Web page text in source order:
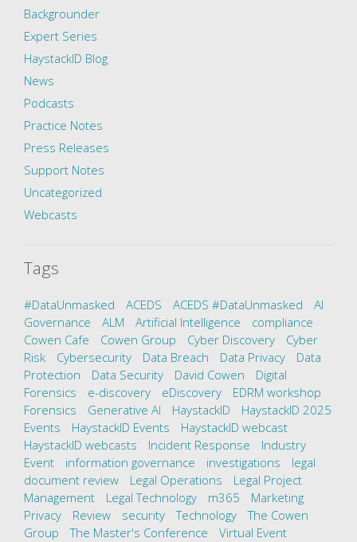
Backgrounder
Expert Series
HaystackID Blog
News
Podcasts
Practice Notes
Press Releases
Support Notes
Uncategorized
Webcasts
Tags
#DataUnmasked ACEDS ACEDS #DataUnmasked
AI
Governance
ALM Artificial Intelligence
compliance
Cowen Cafe
Cowen Group Cyber Discovery
Cyber
Risk
Cybersecurity Data Breach Data Privacy
Data
Protection
Data Security David Cowen
Digital
Forensics
e-discovery eDiscovery
EDRM workshop
Forensics
Generative AI HaystackID
HaystackID 2025
Events
HaystackID Events
HaystackID webcast
HaystackID webcasts
Incident Response
Industry
Event
information governance investigations
legal
document review
Legal Operations
Legal Project
Management
Legal Technology m365
Marketing
Privacy
Review security Technology
The Cowen
Group
The Master's Conference Virtual Event